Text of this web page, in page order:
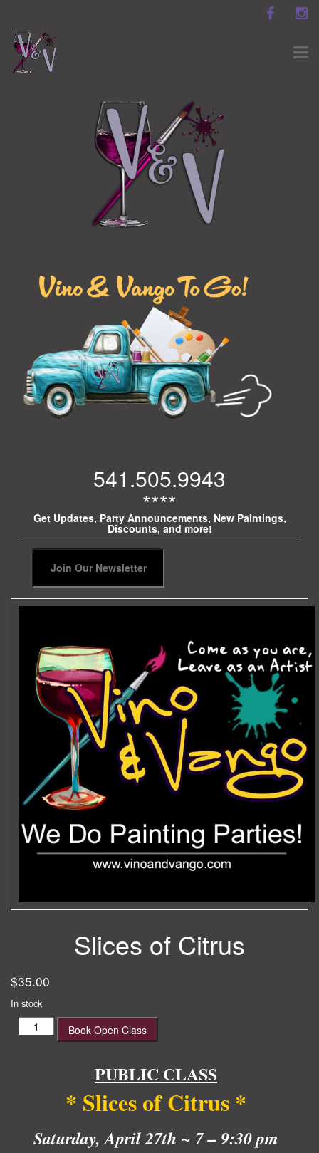
541.505.9943
****
Get Updates, Party Announcements, New Paintings,
Discounts, and more!
Slices of Citrus
$35.00
In stock
Slices
of
Book Open Class
PUBLIC CLASS
* Slices of Citrus *
Saturday, April 27th ~ 7 – 9:30 pm